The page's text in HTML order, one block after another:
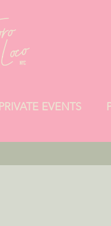
PRIVATE EVENTS